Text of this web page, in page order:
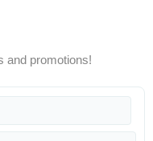
and promotions!